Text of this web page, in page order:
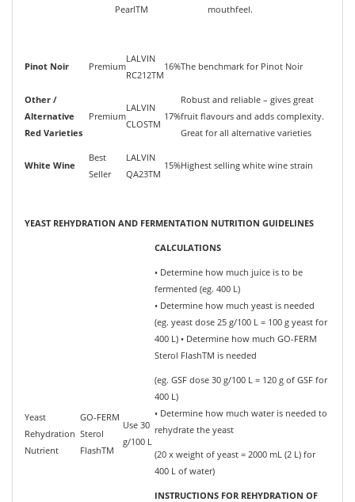
PearlTM mouthfeel.
Pinot Noir Premium
LALVIN
RC212TM
16%The benchmark for Pinot Noir
Other /
Alternative
Red Varieties
Premium
LALVIN
CLOSTM
17%
Robust and reliable – gives great
fruit flavours and adds complexity.
Great for all alternative varieties
White Wine
Best
Seller
LALVIN
QA23TM
15%Highest selling white wine strain
YEAST REHYDRATION AND FERMENTATION NUTRITION GUIDELINES
Yeast
Rehydration
Nutrient
GO-FERM
Sterol
FlashTM
Use 30
g/100 L
CALCULATIONS
• Determine how much juice is to be
fermented (eg. 400 L)
• Determine how much yeast is needed
(eg. yeast dose 25 g/100 L = 100 g yeast for
400 L) • Determine how much GO-FERM
Sterol FlashTM is needed
(eg. GSF dose 30 g/100 L = 120 g of GSF for
400 L)
• Determine how much water is needed to
rehydrate the yeast
(20 x weight of yeast = 2000 mL (2 L) for
400 L of water)
INSTRUCTIONS FOR REHYDRATION OF